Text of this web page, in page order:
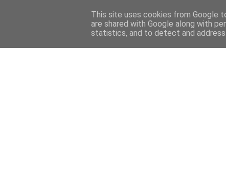
This site uses cookies from Google
are shared with Google along with
statistics, and to detect and address